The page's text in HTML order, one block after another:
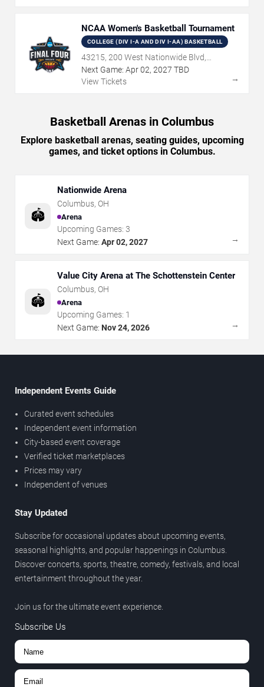
NCAA Women's Basketball Tournament
COLLEGE (DIV I-A AND DIV I-AA) BASKETBALL
43215, 200 West Nationwide Blvd,
Columbus, OH
Next Game: Apr02, 2027 TBD
View Tickets
→
Basketball Arenas in Columbus
Explore basketball arenas, seating guides, upcoming
games, and ticket options in Columbus.
🏟️
Nationwide Arena
Columbus, OH
Arena
Upcoming Games: 3
Next Game: Apr 02, 2027 →
🏟️
Value City Arena at The Schottenstein Center
Columbus, OH
Arena
Upcoming Games: 1
Next Game: Nov 24, 2026 →
Independent Events Guide
Curated event schedules
Independent event information
City-based event coverage
Verified ticket marketplaces
Prices may vary
Independent of venues
Stay Updated
Subscribe for occasional updates about upcoming events,
seasonal highlights, and popular happenings in Columbus.
Discover concerts, sports, theatre, comedy, festivals, and local
entertainment throughout the year.
Join us for the ultimate event experience.
Subscribe Us